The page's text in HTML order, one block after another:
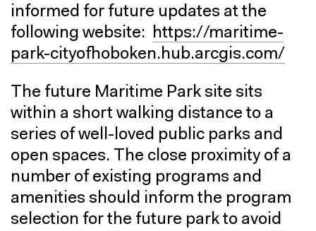
informed for future updates at the
following website:
https://maritime-
park-cityofhoboken.hub.arcgis.com/
The future Maritime Park site sits
within a short walking distance to a
series of well-loved public parks and
open spaces. The close proximity of a
number of existing programs and
amenities should inform the program
selection for the future park to avoid